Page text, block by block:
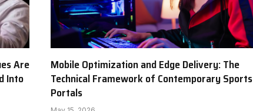
Are
Into
Mobile Optimization and Edge Delivery: The
Technical Framework of Contemporary Sports
Portals